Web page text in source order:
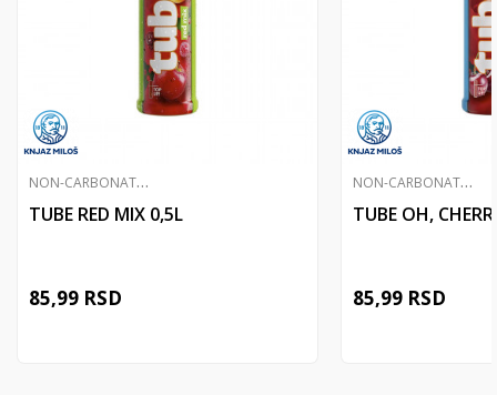
N
ON-CARBONATED JUICES
TUBE RED MIX 0,5L
85,99 RSD
N
ON-CARBONATED JUICES
TUBE OH,
85,99 RSD